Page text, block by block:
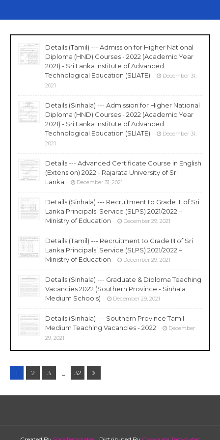
Details (Tamil) --- Admission for Higher National
Diploma (HND) Courses - 2022 (Academic Year
2021) - Sri Lanka Institute of Advanced
Technological Education (SLIATE)
December 31,
2021
Details (Sinhala) --- Admission for Higher National
Diploma (HND) Courses - 2022 (Academic Year
2021) - Sri Lanka Institute of Advanced
Technological Education (SLIATE)
December 31,
2021
Details --- Advanced Certificate Course in English
(Extension) 2022 - Rajarata University of Sri
Lanka
December 31, 2021
Details (Sinhala) --- Recruitment to Grade III of Sri
Lanka Principals’ Service (SLPS) 2021/2022 –
Ministry of Education
December 29, 2021
Details (Tamil) --- Recruitment to Grade III of Sri
Lanka Principals’ Service (SLPS) 2021/2022 –
Ministry of Education
December 29, 2021
Details (Sinhala) --- Graduate & Diploma Teaching
Vacancies 2022 (Southern Province - Sinhala
Medium Schools)
December 29, 2021
Details (Sinhala) --- Southern Province Tamil
Medium Teaching Vacancies - 2022
December
29, 2021
1 2 3 ... 32